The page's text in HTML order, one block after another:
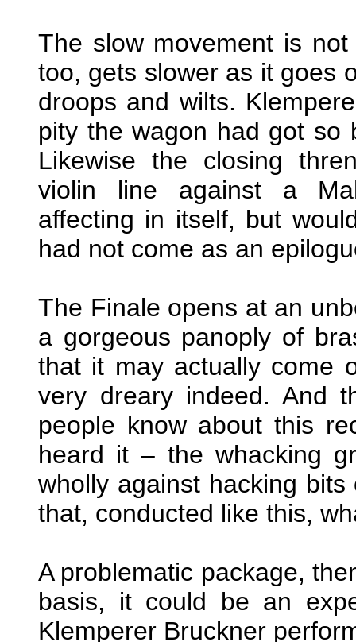
The slow movement is
too, gets slower as it goes
droops and wilts.
pity the wagon had got so
Likewise the closing
violin line against a
affecting in itself, but
had not come as an
The Finale opens at an
a gorgeous panoply of
that it may actually come
very dreary indeed. And
people know about this
heard it – the whacking
wholly against hacking
that, conducted like this,
A problematic package,
basis, it could be an
Klemperer Bruckner